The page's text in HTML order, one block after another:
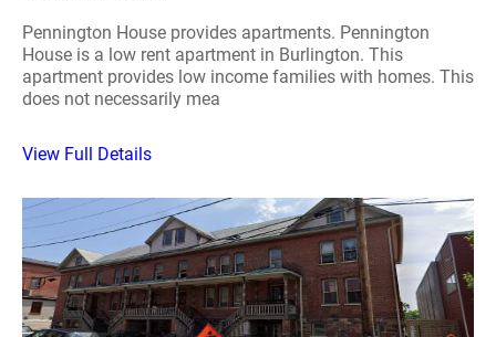
Pennington House provides apartments. Pennington
House is a low rent apartment in Burlington. This
apartment provides low income families with homes. This
does not necessarily mea
View Full Details